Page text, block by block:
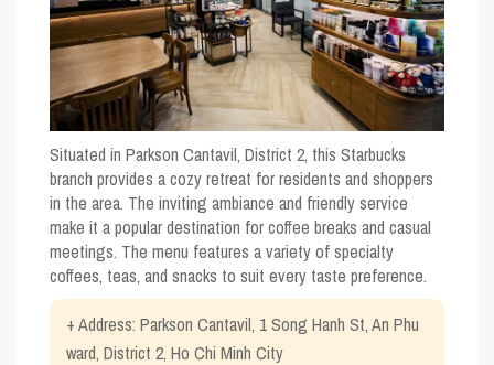
Situated in Parkson Cantavil, District 2, this Starbucks
branch provides a cozy retreat for residents and shoppers
in the area. The inviting ambiance and friendly service
make it a popular destination for coffee breaks and casual
meetings. The menu features a variety of specialty
coffees, teas, and snacks to suit every taste preference.
+ Address: Parkson Cantavil, 1 Song Hanh St, An Phu
ward, District 2, Ho Chi Minh City